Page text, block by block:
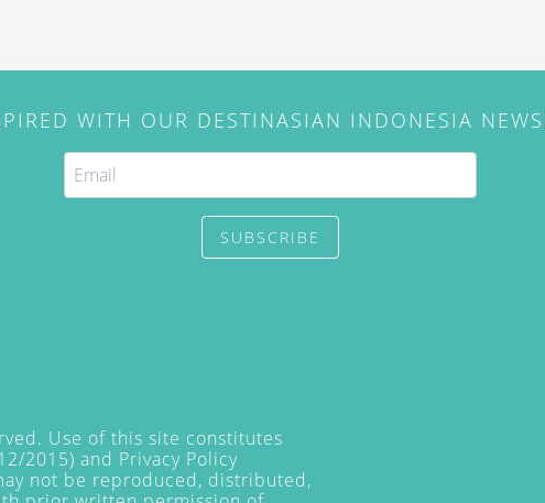
WITH OUR DESTINASIAN INDONESIA
SUBSCRIBE
Use of this site constitutes
2015) and Privacy Policy
not be reproduced, distributed,